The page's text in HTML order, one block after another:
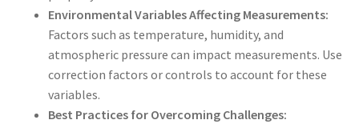
Environmental Variables Affecting Measurements:
Factors such as temperature, humidity, and
atmospheric pressure can impact measurements. Use
correction factors or controls to account for these
variables.
Best Practices for Overcoming Challenges: